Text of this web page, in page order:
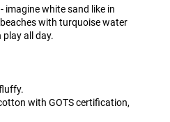
imagine white sand like in
with turquoise water
all day.
with GOTS certification,